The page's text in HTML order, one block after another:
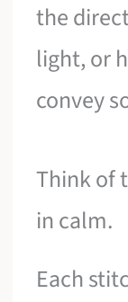
the
light, or
convey
Think of
in calm.
Each